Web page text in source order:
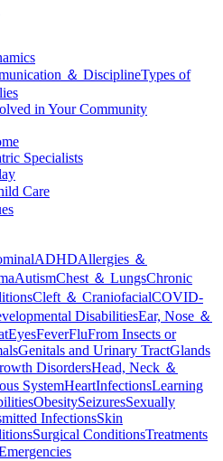
＆ DisciplineTypes of
in Your Community
Specialists
Care
ADHDAllergies ＆
AutismChest ＆ LungsChronic
Cleft ＆ CraniofacialCOVID-
DisabilitiesEar, Nose ＆
EyesFeverFluFrom Insects or
Genitals and Urinary TractGlands
DisordersHead, Neck ＆
SystemHeartInfectionsLearning
ObesitySeizuresSexually
InfectionsSkin
Surgical ConditionsTreatments